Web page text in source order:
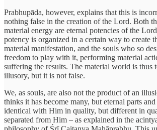
Prabhupāda, however, explains that this is
nothing false in the creation of the Lord. Both
material energy are eternal potencies of the
potency is organized in a certain way to create
material manifestation, and the souls who so
freedom to play with it, performing material
suffering the results. The material world is thus
illusory, but it is not false.
We, as souls, are also not the product of an
thinks it has become many, but eternal parts
identical with Him in quality, but different in
separated from Him – as explained in the